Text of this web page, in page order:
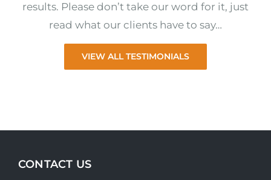
results. Please don’t take our word for it, just
read what our clients have to say…
VIEW ALL TESTIMONIALS
CONTACT US